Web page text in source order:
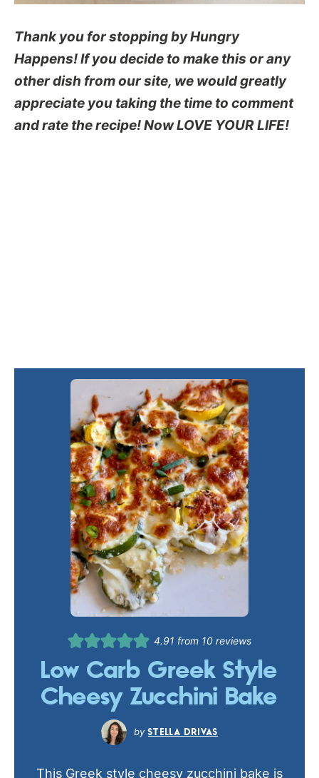
Thank you for stopping by Hungry
Happens! If you decide to make this or any
other dish from our site, we would greatly
appreciate you taking the time to comment
and rate the recipe! Now LOVE YOUR LIFE!
4.91 from 10 reviews
Low Carb Greek Style
Cheesy Zucchini Bake
STELLA DRIVAS
This Greek style cheesy zucchini bake is